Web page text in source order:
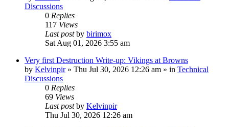
Discussions
0 Replies
117 Views
Last postby birimox
Sat Aug 01, 2026 3:55 am
Very first Destruction Write-up: Vikings at Browns
by Kelvinpir» Thu Jul 30, 2026 12:26 am » in Technical
Discussions
0 Replies
69 Views
Last postby Kelvinpir
Thu Jul 30, 2026 12:26 am